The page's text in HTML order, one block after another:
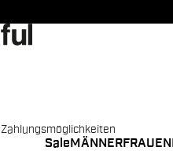
Sale MÄNNERFRAUEN
Zahlungsmöglichkeiten